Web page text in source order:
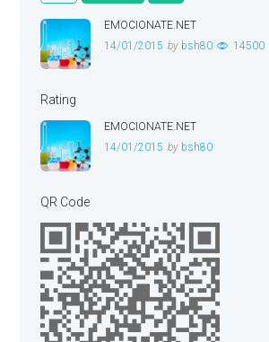
EMOCIONATE.NET
14/01/2015 by bsh80 14500
Rating
EMOCIONATE.NET
14/01/2015 by bsh80
QR Code